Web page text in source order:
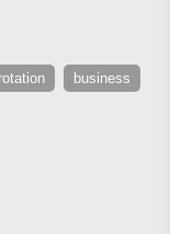
rotation business